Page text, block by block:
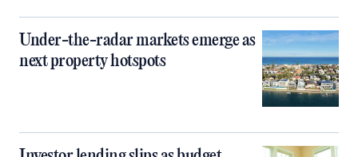
Under-the-radar markets emerge as
next property hotspots